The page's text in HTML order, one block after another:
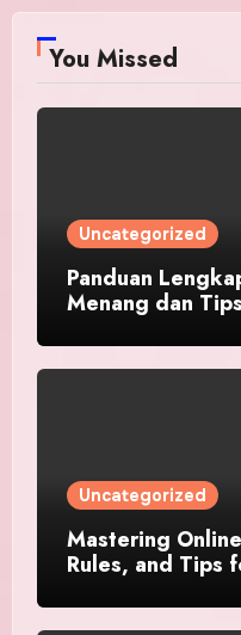
You Missed
Uncategorized
Panduan
Menang dan
Uncategorized
Mastering
Rules, and Tips